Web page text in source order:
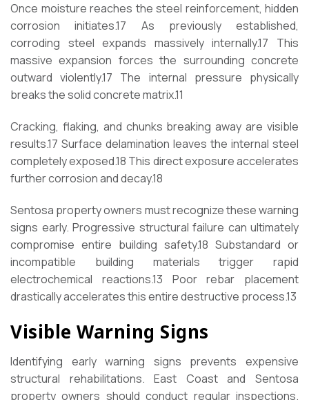
Once moisture reaches the steel reinforcement, hidden
corrosion initiates.17 As previously established,
corroding steel expands massively internally.17 This
massive expansion forces the surrounding concrete
outward violently.17 The internal pressure physically
breaks the solid concrete matrix.11
Cracking, flaking, and chunks breaking away are visible
results.17 Surface delamination leaves the internal steel
completely exposed.18 This direct exposure accelerates
further corrosion and decay.18
Sentosa property owners must recognize these warning
signs early. Progressive structural failure can ultimately
compromise entire building safety.18 Substandard or
incompatible building materials trigger rapid
electrochemical reactions.13 Poor rebar placement
drastically accelerates this entire destructive process.13
Visible Warning Signs
Identifying early warning signs prevents expensive
structural rehabilitations. East Coast and Sentosa
property owners should conduct regular inspections.